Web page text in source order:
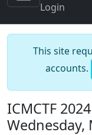
Login
This site
accounts.
ICMCTF
Wednesday,